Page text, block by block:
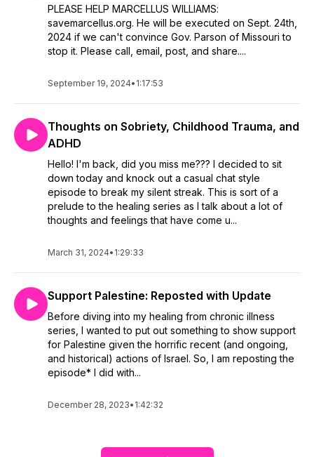
PLEASE HELP MARCELLUS WILLIAMS:
savemarcellus.org. He will be executed on Sept. 24th,
2024 if we can't convince Gov. Parson of Missouri to
stop it. Please call, email, post, and share....
September 19, 2024• 1:17:53
Thoughts on Sobriety, Childhood Trauma, and
ADHD
Hello! I'm back, did you miss me??? I decided to sit
down today and knock out a casual chat style
episode to break my silent streak. This is sort of a
prelude to the healing series as I talk about a lot of
thoughts and feelings that have come u...
March 31, 2024• 1:29:33
Support Palestine: Reposted with Update
Before diving into my healing from chronic illness
series, I wanted to put out something to show support
for Palestine given the horrific recent (and ongoing,
and historical) actions of Israel. So, I am reposting the
episode* I did with...
December 28, 2023• 1:42:32